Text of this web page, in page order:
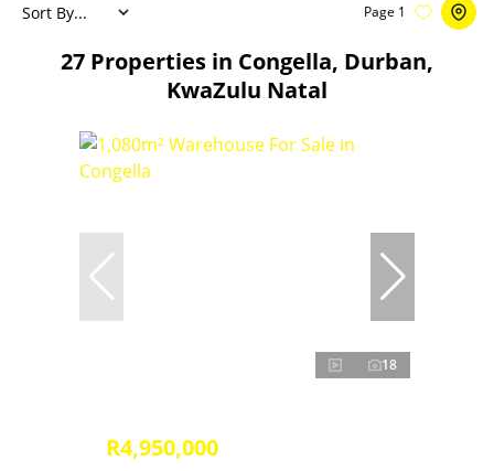
27 Properties in Congella, Durban,
KwaZulu Natal
Page 1
Sort By...
18
R4,950,000